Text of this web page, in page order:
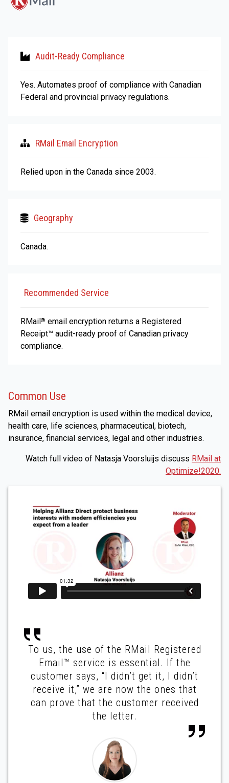
Audit-Ready Compliance
Yes. Automates proof of compliance with Canadian
Federal and provincial privacy regulations.
RMail Email Encryption
Relied upon in the Canada since 2003.
Geography
Canada.
Recommended Service
RMail® email encryption returns a Registered
Receipt™ audit-ready proof of Canadian privacy
compliance.
Common Use
RMail email encryption is used within the medical device,
health care, life sciences, pharmaceutical, biotech,
insurance, financial services, legal and other industries.
Watch full video of Natasja Voorsluijs discuss RMail at
Optimize!2020.
To us, the use of the RMail Registered
Email™ service is essential. If the
customer says, “I didn’t get it, I didn’t
receive it,” we are now the ones that
can prove that the customer received
the letter.